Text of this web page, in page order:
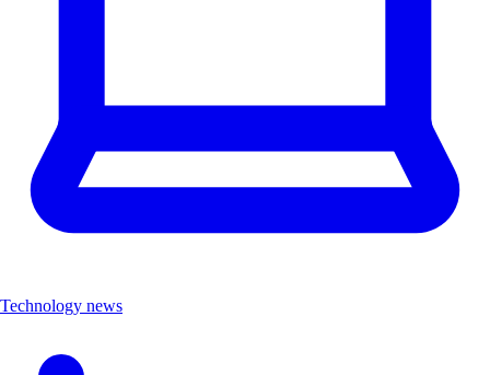
Technology news